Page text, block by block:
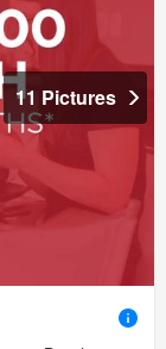
11 Pictures